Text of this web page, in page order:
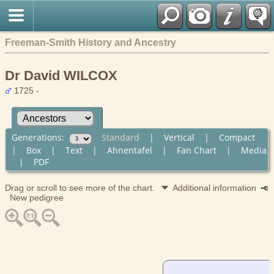
Freeman-Smith History and Ancestry
Dr David WILCOX
1725 -
Generations: Standard | Vertical | Compact
| Box| Text| Ahnentafel | Fan Chart| Media
| PDF
Drag or scroll to see more of the chart.
Additional information
New pedigree